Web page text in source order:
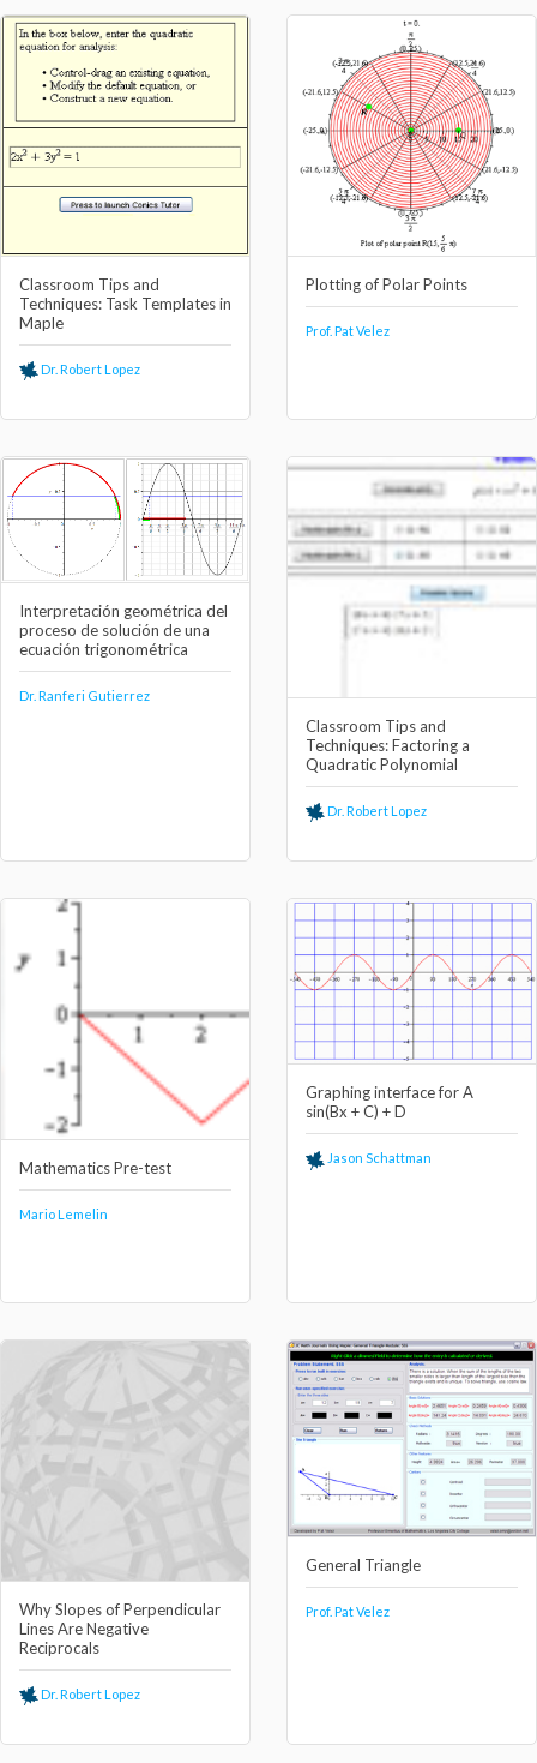
Classroom Tips and
Techniques: Task Templates in
Maple
Dr. Robert Lopez
Plotting of Polar Points
Prof. Pat Velez
Interpretación geométrica del
proceso de solución de una
ecuación trigonométrica
Dr. Ranferi Gutierrez
Classroom Tips and
Techniques: Factoring a
Quadratic Polynomial
Dr. Robert Lopez
Mathematics Pre-test
Mario Lemelin
Graphing interface for A
sin(Bx + C) + D
Jason Schattman
Why Slopes of Perpendicular
Lines Are Negative
Reciprocals
Dr. Robert Lopez
General Triangle
Prof. Pat Velez